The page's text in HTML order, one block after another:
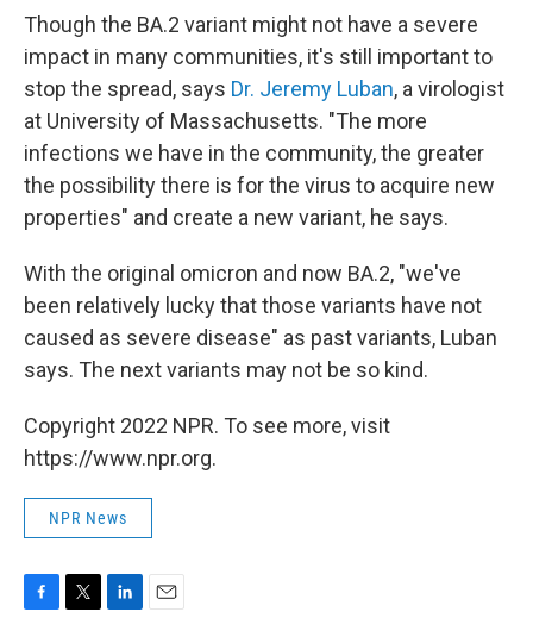
Though the BA.2 variant might not have a severe
impact in many communities, it's still important to
stop the spread, says Dr. Jeremy Luban, a virologist
at University of Massachusetts. "The more
infections we have in the community, the greater
the possibility there is for the virus to acquire new
properties" and create a new variant, he says.
With the original omicron and now BA.2, "we've
been relatively lucky that those variants have not
caused as severe disease" as past variants, Luban
says. The next variants may not be so kind.
Copyright 2022 NPR. To see more, visit
https://www.npr.org.
NPR News